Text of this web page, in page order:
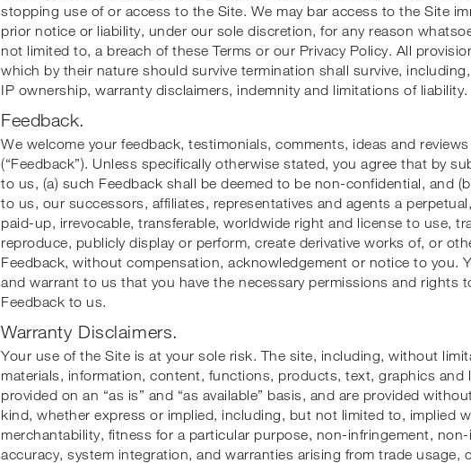
stopping use of or access to the Site. We may bar access to the Site
prior notice or liability, under our sole discretion, for any reason
not limited to, a breach of these Terms or our Privacy Policy. All
which by their nature should survive termination shall survive,
IP ownership, warranty disclaimers, indemnity and limitations of liability.
Feedback.
We welcome your feedback, testimonials, comments, ideas and
(“Feedback”). Unless specifically otherwise stated, you agree that by
to us, (a) such Feedback shall be deemed to be non-confidential, and
to us, our successors, affiliates, representatives and agents a
paid-up, irrevocable, transferable, worldwide right and license to use,
reproduce, publicly display or perform, create derivative works of, or
Feedback, without compensation, acknowledgement or notice to you.
and warrant to us that you have the necessary permissions and rights
Feedback to us.
Warranty Disclaimers.
Your use of the Site is at your sole risk. The site, including, without
materials, information, content, functions, products, text, graphics and
provided on an “as is” and “as available” basis, and are provided
kind, whether express or implied, including, but not limited to, implied
merchantability, fitness for a particular purpose, non-infringement,
accuracy, system integration, and warranties arising from trade usage,